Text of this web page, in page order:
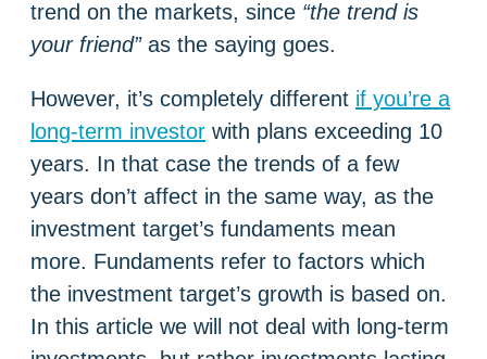
trend on the markets, since “the trend is
your friend” as the saying goes.
However, it’s completely different if you’re a
long-term investor with plans exceeding 10
years. In that case the trends of a few
years don’t affect in the same way, as the
investment target’s fundaments mean
more. Fundaments refer to factors which
the investment target’s growth is based on.
In this article we will not deal with long-term